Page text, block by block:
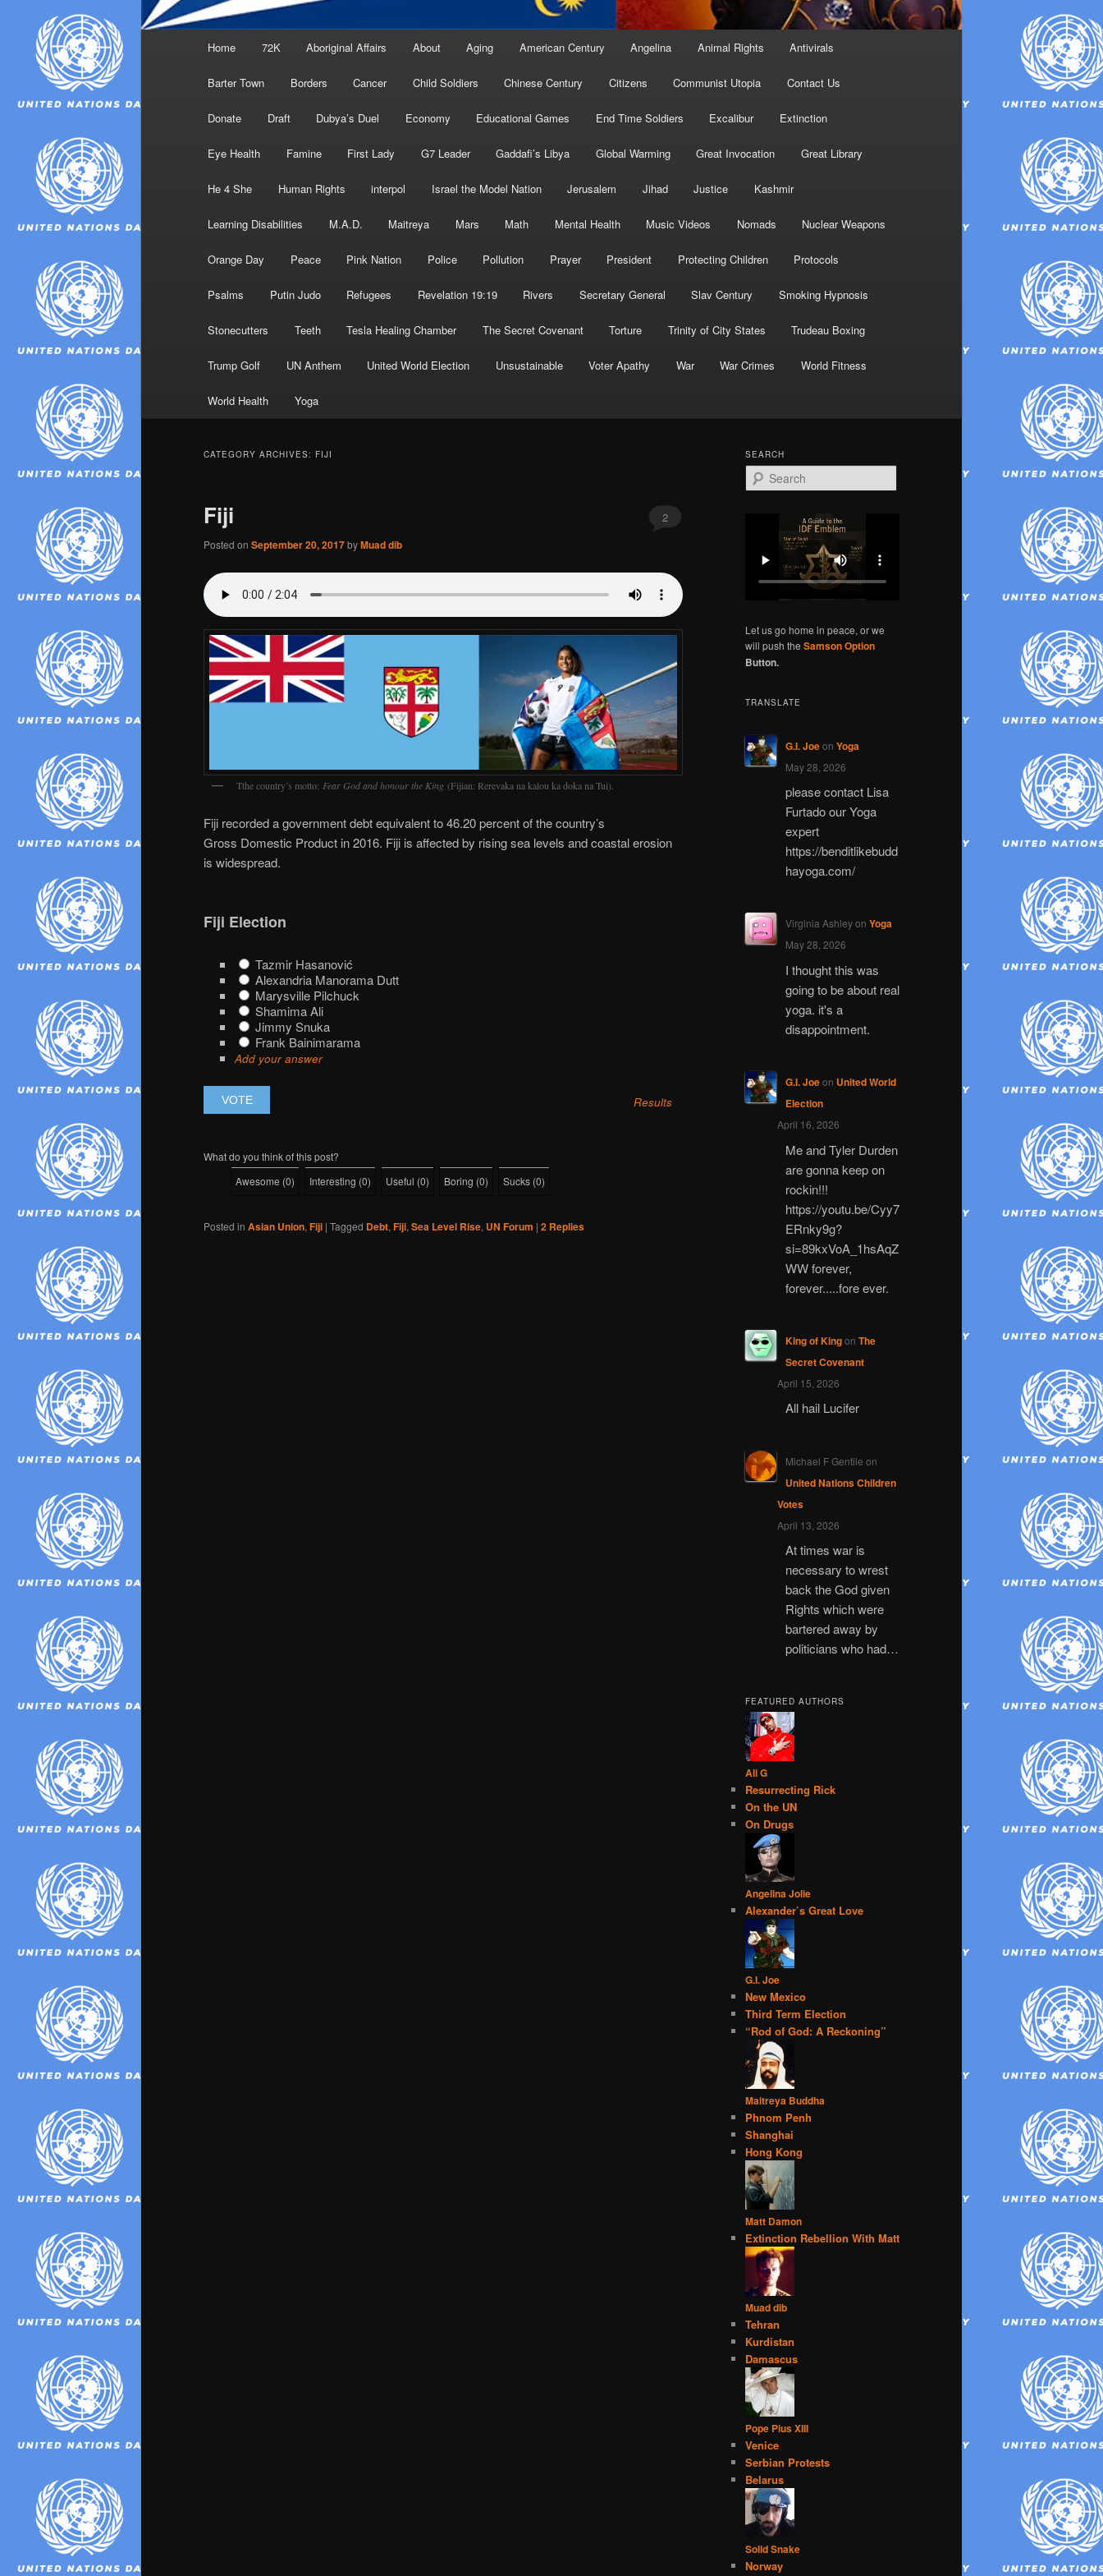
Home 72K Aboriginal Affairs About Aging American Century Angelina Animal Rights Antivirals
Barter Town Borders Cancer Child Soldiers Chinese Century Citizens Communist Utopia Contact Us
Donate Draft Dubya’s Duel Economy Educational Games End Time Soldiers Excalibur Extinction
Eye Health Famine First Lady G7 Leader Gaddafi’s Libya Global Warming Great Invocation Great Library
He 4 She Human Rights interpol Israel the Model Nation Jerusalem Jihad Justice Kashmir
Learning Disabilities M.A.D. Maitreya Mars Math Mental Health Music Videos Nomads Nuclear Weapons
Orange Day Peace Pink Nation Police Pollution Prayer President Protecting Children Protocols
Psalms Putin Judo Refugees Revelation 19:19 Rivers Secretary General Slav Century Smoking Hypnosis
Stonecutters Teeth Tesla Healing Chamber The Secret Covenant Torture Trinity of City States Trudeau Boxing
Trump Golf UN Anthem United World Election Unsustainable Voter Apathy War War Crimes World Fitness
World Health Yoga
CATEGORY ARCHIVES: FIJI
Fiji
Posted on September 20, 2017byMuad dib
2
Tthe country’s motto: Fear God and honour the King (Fijian: Rerevaka na kalou ka doka na Tui).
Fiji recorded a government debt equivalent to 46.20 percent of the country’s
Gross Domestic Product in 2016. Fiji is affected by rising sea levels and coastal erosion
is widespread.
Fiji Election
Tazmir Hasanović
Alexandria Manorama Dutt
Marysville Pilchuck
Shamima Ali
Jimmy Snuka
Frank Bainimarama
Add your answer
Results
What do you think of this post?
Awesome (0) Interesting (0) Useful (0) Boring (0) Sucks (0)
Posted in Asian Union, Fiji | Tagged Debt, Fiji, Sea Level Rise, UN Forum | 2 Replies
SEARCH
e
Let us go home in peace, or we
will push the Samson Option
Button.
TRANSLATE
G.I. Joeon Yoga
May 28, 2026
please contact Lisa
Furtado our Yoga
expert
https://benditlikebudd
hayoga.com/
Virginia Ashleyon Yoga
May 28, 2026
I thought this was
going to be about real
yoga. it's a
disappointment.
G.I. Joeon United World
Election
April 16, 2026
Me and Tyler Durden
are gonna keep on
rockin!!!
https://youtu.be/Cyy7
ERnky9g?
si=89kxVoA_1hsAqZ
WW forever,
forever.....fore ever.
King of Kingon The
Secret Covenant
April 15, 2026
All hail Lucifer
Michael F Gentile on
United Nations Children
Votes
April 13, 2026
At times war is
necessary to wrest
back the God given
Rights which were
bartered away by
politicians who had…
FEATURED AUTHORS
Ali G
Resurrecting Rick
On the UN
On Drugs
Angelina Jolie
Alexander’s Great Love
G.I. Joe
New Mexico
Third Term Election
“Rod of God: A Reckoning”
Maitreya Buddha
Phnom Penh
Shanghai
Hong Kong
Matt Damon
Extinction Rebellion With Matt
Muad dib
Tehran
Kurdistan
Damascus
Pope Pius XIII
Venice
Serbian Protests
Belarus
Solid Snake
Norway